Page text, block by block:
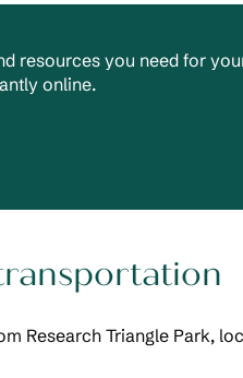
resources you need for
online.
Research Triangle Park,